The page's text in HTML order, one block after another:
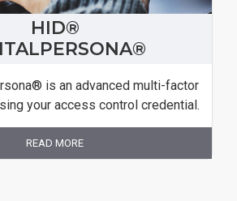
HID®
is an advanced multi-factor
your access control credential.
READ MORE